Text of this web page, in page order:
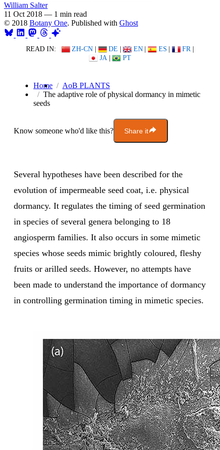
William Salter
11 Oct 2018 — 1 min read
© 2018 Botany One. Published with Ghost
READ IN: ZH-CN | DE | EN | ES | FR |
JA | PT
Home
AoB PLANTS
The adaptive role of physical dormancy in mimetic
seeds
Know someone who'd like this? Share it
Several hypotheses have been described for the
evolution of impermeable seed coat, i.e. physical
dormancy. It regulates the timing of seed germination
in species of several genera belonging to 18
angiosperm families. It also occurs in some mimetic
species whose seeds mimic brightly coloured, fleshy
fruits or arilled seeds. However, no attempts have
been made to understand the importance of dormancy
in controlling germination timing in mimetic species.